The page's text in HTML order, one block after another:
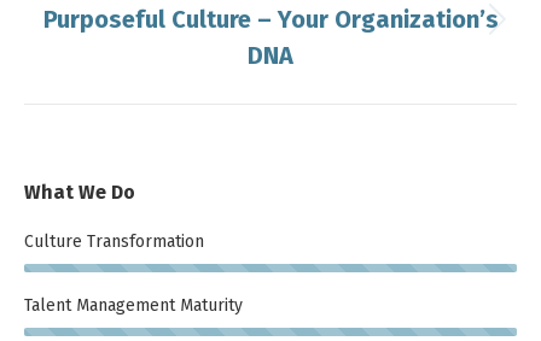
Next
post:
Purposeful Culture – Your Organization’s
DNA
What We Do
Culture Transformation
Talent Management Maturity